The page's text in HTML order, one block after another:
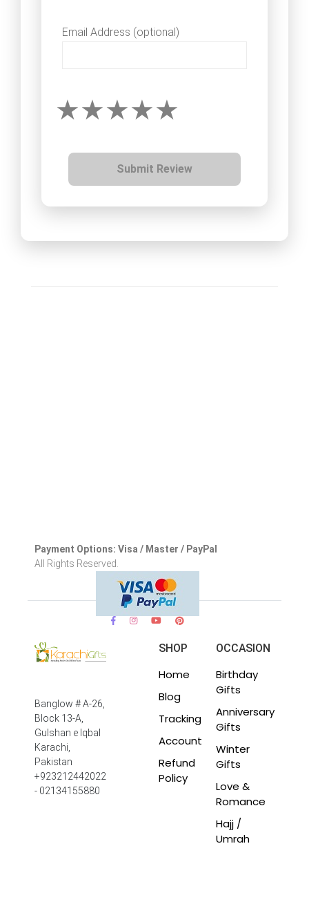
Email Address (optional)
Submit Review
Payment Options: Visa / Master / PayPal
All Rights Reserved.
Banglow # A-26,
Block 13-A,
Gulshan e Iqbal
Karachi,
Pakistan
+923212442022
- 02134155880
SHOP
Home
Blog
Tracking
Account
Refund
Policy
OCCASION
Birthday
Gifts
Anniversary
Gifts
Winter
Gifts
Love &
Romance
Hajj /
Umrah